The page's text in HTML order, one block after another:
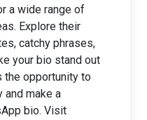
a wide range of
Explore their
catchy phrases,
your bio stand out
the opportunity to
and make a
bio. Visit